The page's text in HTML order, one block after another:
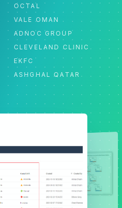
OCTAL
VALE OMAN
ADNOC GROUP
CLEVELAND CLINIC
EKFC
ASHGHAL QATAR